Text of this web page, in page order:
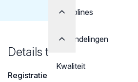
Opleider
Disciplines
Behandelingen
Kwaliteit
Details tandarts
Registratie